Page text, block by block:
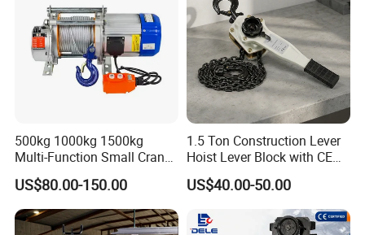
500kg 1000kg 1500kg
Multi-Function Small Crane
Hoisting Aluminum Electric
Winch
US$80.00-150.00
1.5 Ton Construction Lever
Hoist Lever Block with CE
Certification
US$40.00-50.00